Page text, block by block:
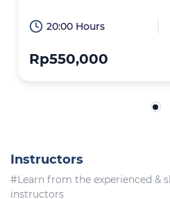
20:00 Hours
Rp550,000
Instructors
#Learn from the experienced &
instructors